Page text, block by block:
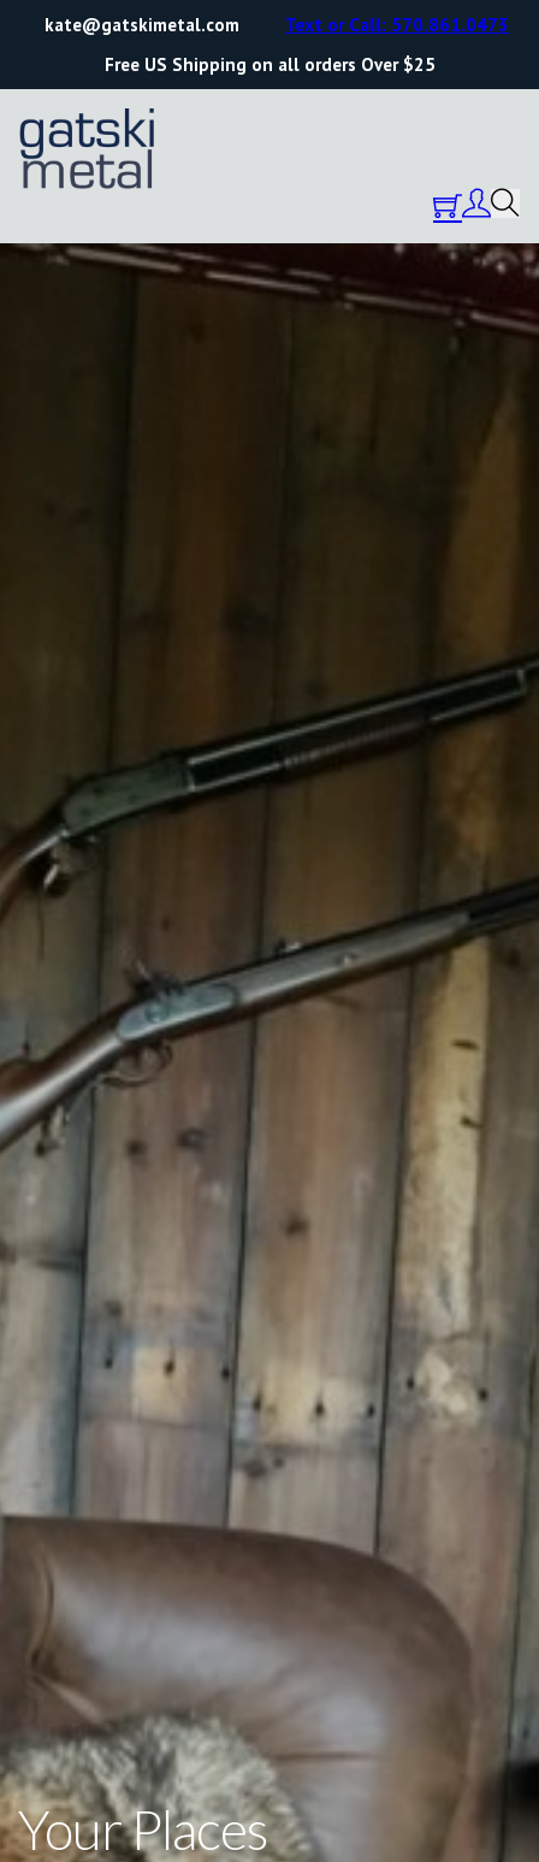
kate@gatskimetal.com
Free US Shipping on all orders Over $25
Text or Call: 570.861.0473
Your Places